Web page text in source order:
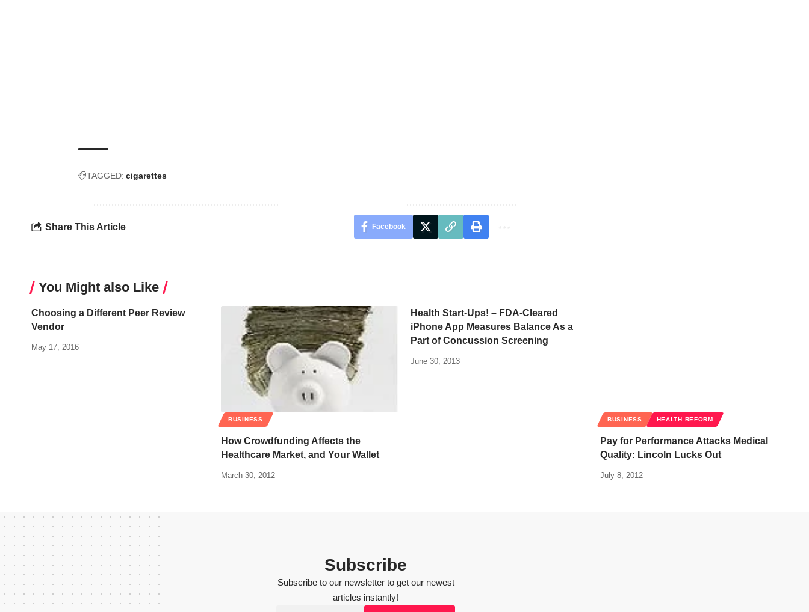
TAGGED: cigarettes
Share This Article Facebook
You Might also Like
Choosing a Different Peer Review
Vendor
May 17, 2016
BUSINESS
How Crowdfunding Affects the
Healthcare Market, and Your Wallet
March 30, 2012
Health Start-Ups! – FDA-Cleared
iPhone App Measures Balance As a
Part of Concussion Screening
June 30, 2013
BUSINESS HEALTH REFORM
Pay for Performance Attacks Medical
Quality: Lincoln Lucks Out
July 8, 2012
Subscribe
Subscribe to our newsletter to get our newest
articles instantly!